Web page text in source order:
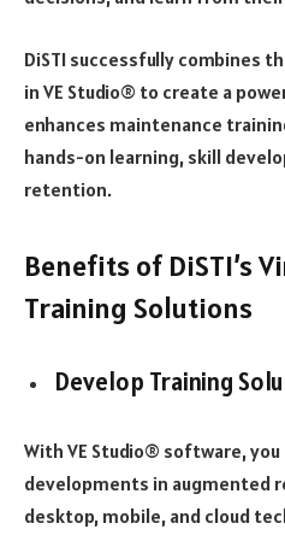
DiSTI successfully combines
in VE Studio® to create a
enhances maintenance
hands-on learning, skill
retention.
Benefits of DiSTI’s
Training Solutions
Develop Training
With VE Studio® software,
developments in augmented
desktop, mobile, and cloud